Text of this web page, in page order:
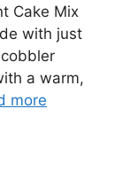
Cake Mix
with just
a warm,
more